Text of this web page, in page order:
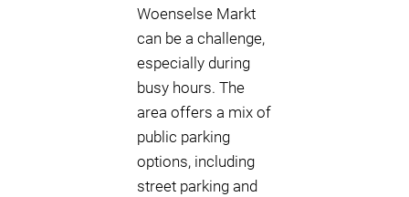
Woenselse Markt
can be a challenge,
especially during
busy hours. The
area offers a mix of
public parking
options, including
street parking and